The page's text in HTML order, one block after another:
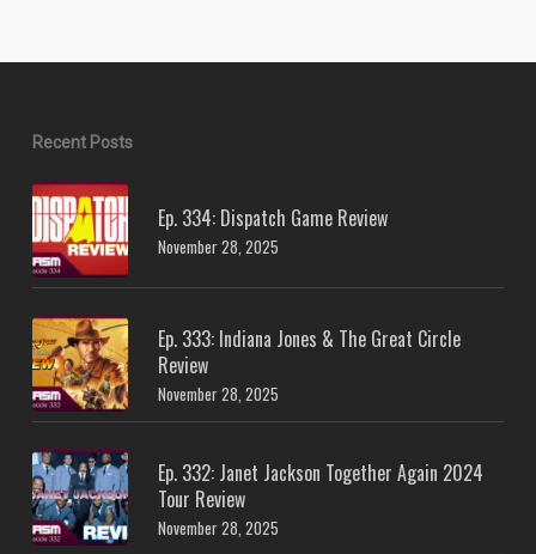
Recent Posts
Ep. 334: Dispatch Game Review
November 28, 2025
Ep. 333: Indiana Jones & The Great Circle
Review
November 28, 2025
Ep. 332: Janet Jackson Together Again 2024
Tour Review
November 28, 2025